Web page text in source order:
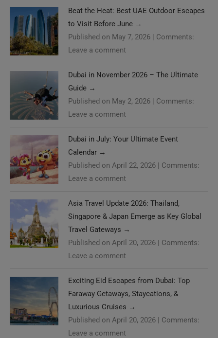
Beat the Heat: Best UAE Outdoor Escapes
to Visit Before June →
Published on May 7, 2026 | Comments:
Leave a comment
Dubai in November 2026 – The Ultimate
Guide →
Published on May 2, 2026 | Comments:
Leave a comment
Dubai in July: Your Ultimate Event
Calendar →
Published on April 22, 2026 | Comments:
Leave a comment
Asia Travel Update 2026: Thailand,
Singapore & Japan Emerge as Key Global
Travel Gateways →
Published on April 20, 2026 | Comments:
Leave a comment
Exciting Eid Escapes from Dubai: Top
Faraway Getaways, Staycations, &
Luxurious Cruises →
Published on April 20, 2026 | Comments:
Leave a comment